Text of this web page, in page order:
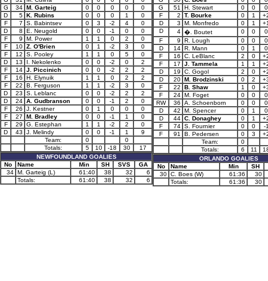
G
34 M. Garteig 0 0 0 0
0
D
5 K. Rubins 0 0 0 1
0
F
7 S. Babintsev 0 3 -2 4
0
D
8 E. Neugold 0 0 -1 0
0
F
9 M. Power 1 1 0 2
0
F
10 Z. O'Brien 0 1 -2 3
0
F
12 S. Pooley 1 1 0 5
0
D
13 I. Nekolenko 0 0 -2 0
2
F
14 J. Piccinich 0 0 -2 2
2
F
16 H. Elynuik 1 1 0 2
2
F
22 B. Ferguson 1 1 -2 3
0
D
23 S. Leblanc 0 0 -2 2
2
D
24 A. Gudbranson 0 0 -1 2
0
F
26 J. Kestner 0 1 0 0
0
F
27 M. Bradley 0 0 -1 1
0
F
29 G. Estephan 1 1 -2 2
0
D
43 J. Melindy 0 0 -1 1
9
Team:
0
0
Totals:
5 10 -18 30
17
NEWFOUNDLAND GOALIES
No
Name Min SH SVS
GA
34 M. Garteig (L) 61:40 38 32
6
Totals:
61:40 38 32 6
G
51 H. Stewart 0 0
0
F
2 T. Bourke 0 1
D
3 M. Monfredo 0 1
D
4 �. Boutet 0 0
0
F
9 R. Lough 0 0
0
D
14 R. Mann 0 1
0
F
16 C. LeBlanc 2 0
F
17 J. Tammela 1 1
D
19 C. Gogol 2 0
D
20 M. Brodzinski 0 2
F
22 B. Shaw 1 0
F
24 M. Foget 0 0
0
RW
36 A. Schoenborn 0 0
0
D
42 M. Spencer 0 1
0
D
44 C. Donaghey 0 1
F
74 S. Fournier 0 0
-
F
91 B. Pedersen 0 3
Team:
0
Totals:
6 11
ORLANDO GOALIES
No
Name Min
SH
30 C. Boes (W) 61:36
30
Totals:
61:36 30